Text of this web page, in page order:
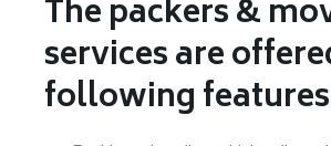
The packers &
services are
following